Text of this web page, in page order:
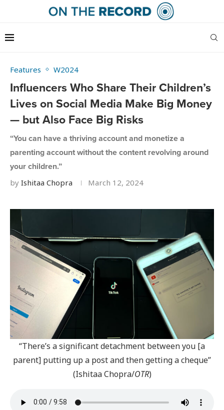
Features W2024
Influencers Who Share Their Children’s
Lives on Social Media Make Big Money
— but Also Face Big Risks
“You can have a thriving account and monetize a
parenting account without the content revolving around
your children.”
by Ishitaa Chopra March 12, 2024
“There’s a significant detachment between you [a
parent] putting up a post and then getting a cheque”
(Ishitaa Chopra/OTR)